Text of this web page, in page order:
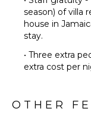
season) of villa
house in
stay.
• Three extra
extra cost per
OTHER